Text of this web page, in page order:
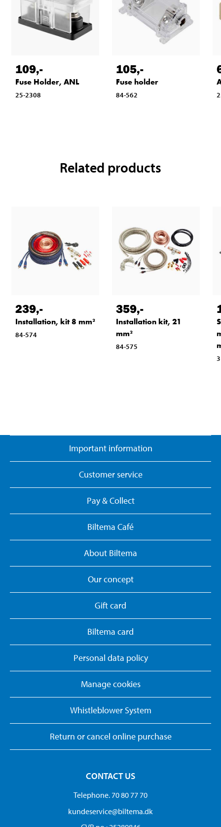
109,-
Fuse Holder, ANL
25-2308
105,-
Fuse holder
84-562
Related products
239,-
Installation, kit 8 mm²
84-574
359,-
Installation kit, 21
mm²
84-575
Important information
Customer service
Pay & Collect
Biltema Café
About Biltema
Our concept
Gift card
Biltema card
Personal data policy
Manage cookies
Whistleblower System
Return or cancel online purchase
CONTACT US
Telephone. 70 80 77 70
kundeservice@biltema.dk